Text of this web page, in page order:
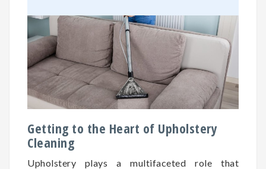
Getting to the Heart of Upholstery
Cleaning
Upholstery plays a multifaceted role that